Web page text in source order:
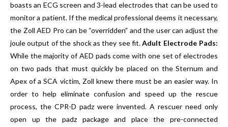
boasts an ECG screen and 3-lead electrodes that can be used to
monitor a patient. If the medical professional deems it necessary,
the Zoll AED Pro can be “overridden” and the user can adjust the
joule output of the shock as they see fit.Adult Electrode Pads:
While the majority of AED pads come with one set of electrodes
on two pads that must quickly be placed on the Sternum and
Apex of a SCA victim, Zoll knew there must be an easier way. In
order to help eliminate confusion and speed up the rescue
process, the CPR-D padz were invented. A rescuer need only
open up the padz package and place the pre-connected